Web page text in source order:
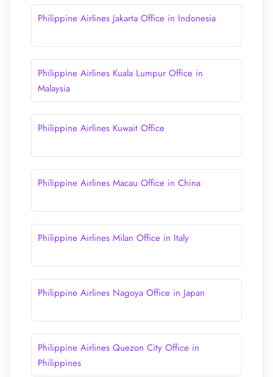
Philippine Airlines Jakarta Office in Indonesia
Philippine Airlines Kuala Lumpur Office in
Malaysia
Philippine Airlines Kuwait Office
Philippine Airlines Macau Office in China
Philippine Airlines Milan Office in Italy
Philippine Airlines Nagoya Office in Japan
Philippine Airlines Quezon City Office in
Philippines